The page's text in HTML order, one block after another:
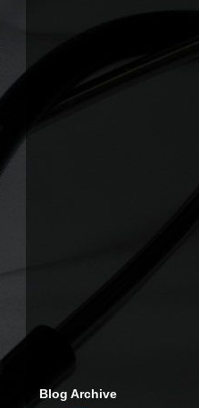
Blog Archive